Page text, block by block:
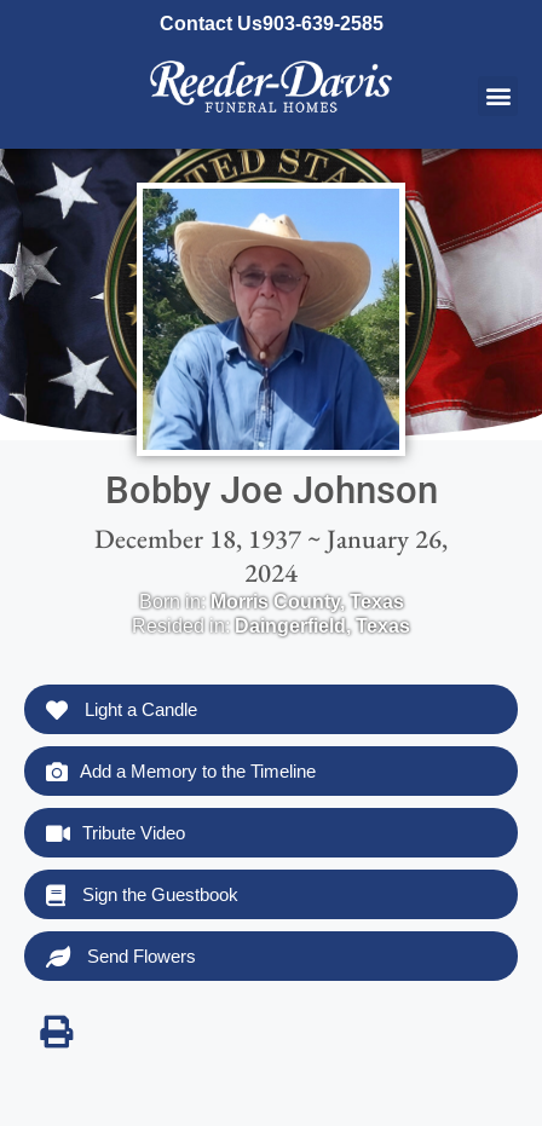
Contact Us903-639-2585
Bobby Joe Johnson
December 18, 1937 ~ January 26,
2024
Born in: Morris County,Texas
Resided in: Daingerfield,Texas
Light a Candle
Add a Memory to the Timeline
Tribute Video
Sign the Guestbook
Send Flowers